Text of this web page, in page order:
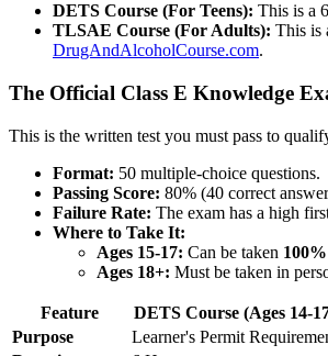
DETS Course (For Teens): This is a
TLSAE Course (For Adults): This is
DrugAndAlcoholCourse.com.
The Official Class E Knowledge
This is the written test you must pass to
Format: 50 multiple-choice questions.
Passing Score: 80% (40 correct
Failure Rate: The exam has a high
Where to Take It:
Ages 15-17: Can be taken
Ages 18+: Must be taken in
Feature DETS Course (Ages 14-
Purpose
Learner's Permit